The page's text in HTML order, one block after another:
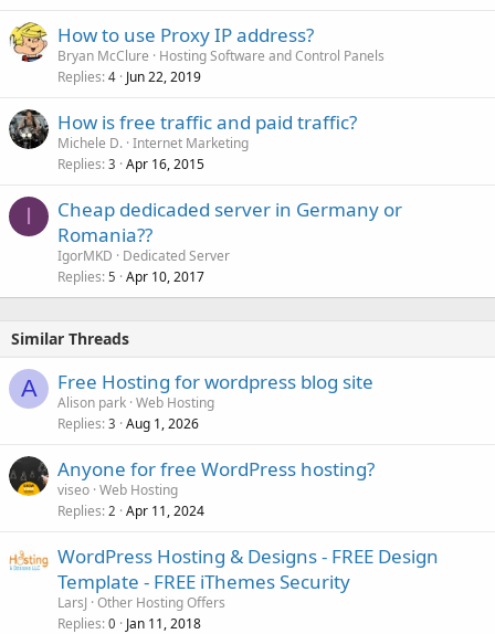
How to use Proxy IP address?
Bryan McClure
Hosting Software and Control Panels
Replies 4 Jun 22, 2019
How is free traffic and paid traffic?
Michele D. Internet Marketing
Replies 3 Apr 16, 2015
I
Cheap dedicaded server in Germany or
Romania??
IgorMKD
Dedicated Server
Replies 5 Apr 10, 2017
Similar Threads
A Free Hosting for wordpress blog site
Alison park Web Hosting
Replies 3 Aug 1, 2026
Anyone for free WordPress hosting?
viseo Web Hosting
Replies 2 Apr 11, 2024
WordPress Hosting & Designs - FREE Design
Template - FREE iThemes Security
LarsJ Other Hosting Offers
Replies 0 Jan 11, 2018